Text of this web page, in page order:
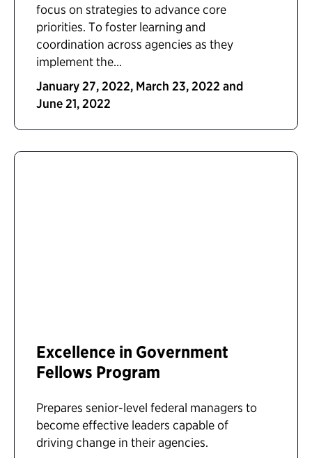
focus on strategies to advance core
priorities. To foster learning and
coordination across agencies as they
implement the...
January 27, 2022, March 23, 2022 and
June 21, 2022
Excellence in Government
Fellows Program
Prepares senior-level federal managers to
become effective leaders capable of
driving change in their agencies.